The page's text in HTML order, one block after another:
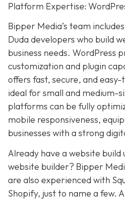
Platform Expertise:
Bipper Media’s team
Duda developers who build
business needs. WordPress
customization and plugin
offers fast, secure, and
ideal for small and medium-
platforms can be fully
mobile responsiveness,
businesses with a strong
Already have a website build
website builder? Bipper
are also experienced with
Shopify, just to name a few.